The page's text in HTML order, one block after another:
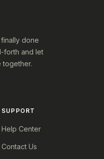
done
forth and let
SUPPORT
Help Center
Contact Us